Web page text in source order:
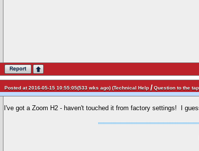
Posted at 2016-05-15 10:55:05(533 wks ago) (Technical Help /Question to the
I've got a Zoom H2 - haven't touched it from factory settings! I